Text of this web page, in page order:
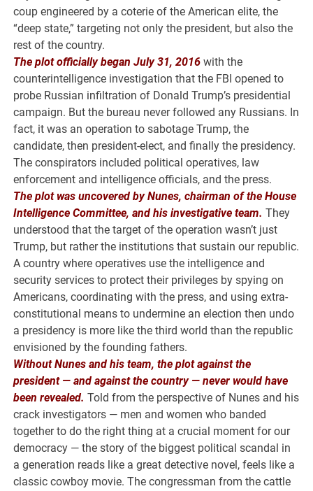
coup engineered by a coterie of the American elite, the
“deep state,” targeting not only the president, but also the
rest of the country.
The plot officially began July 31, 2016 with the
counterintelligence investigation that the FBI opened to
probe Russian infiltration of Donald Trump’s presidential
campaign. But the bureau never followed any Russians. In
fact, it was an operation to sabotage Trump, the
candidate, then president-elect, and finally the presidency.
The conspirators included political operatives, law
enforcement and intelligence officials, and the press.
The plot was uncovered by Nunes, chairman of the House
Intelligence Committee, and his investigative team. They
understood that the target of the operation wasn’t just
Trump, but rather the institutions that sustain our republic.
A country where operatives use the intelligence and
security services to protect their privileges by spying on
Americans, coordinating with the press, and using extra-
constitutional means to undermine an election then undo
a presidency is more like the third world than the republic
envisioned by the founding fathers.
Without Nunes and his team, the plot against the
president — and against the country — never would have
been revealed. Told from the perspective of Nunes and his
crack investigators — men and women who banded
together to do the right thing at a crucial moment for our
democracy — the story of the biggest political scandal in
a generation reads like a great detective novel, feels like a
classic cowboy movie. The congressman from the cattle